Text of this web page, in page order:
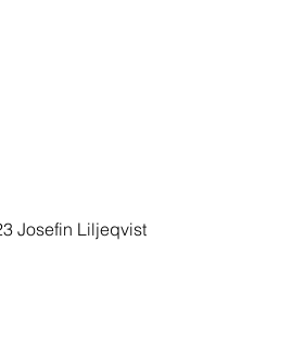
Josefin Liljeqvist